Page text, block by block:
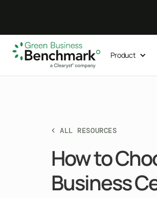
Product
< ALL RESOURCES
How to
Business